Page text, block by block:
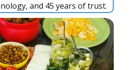
and 45 years of trust.